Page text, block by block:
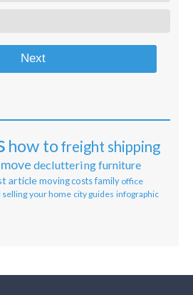
Next
how tofreight shipping
declutteringfurniture
articlemoving costs family office
selling your home city guides infographic